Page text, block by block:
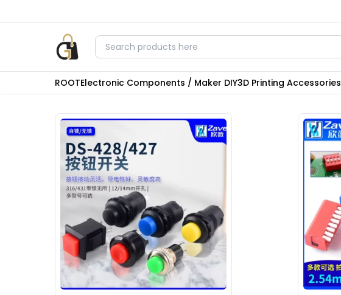
ROOTElectronic Components / Maker DIY3D Printing Accessories